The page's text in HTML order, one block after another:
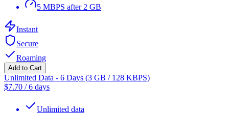
5 MBPS after 2 GB
Instant
Secure
Roaming
Add to Cart
Unlimited Data - 6 Days (3 GB / 128 KBPS)
$7.70 /6 days
Unlimited data